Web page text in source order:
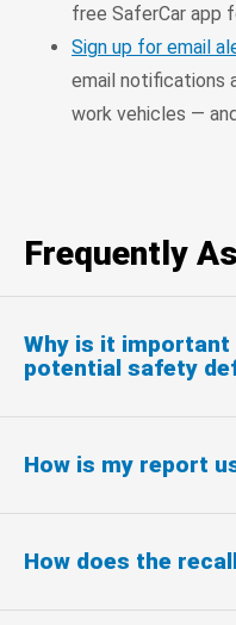
free SaferCar app
Sign up for email
email notifications
work vehicles —
Frequently
Why is it
potential safety
How is my report
How does the